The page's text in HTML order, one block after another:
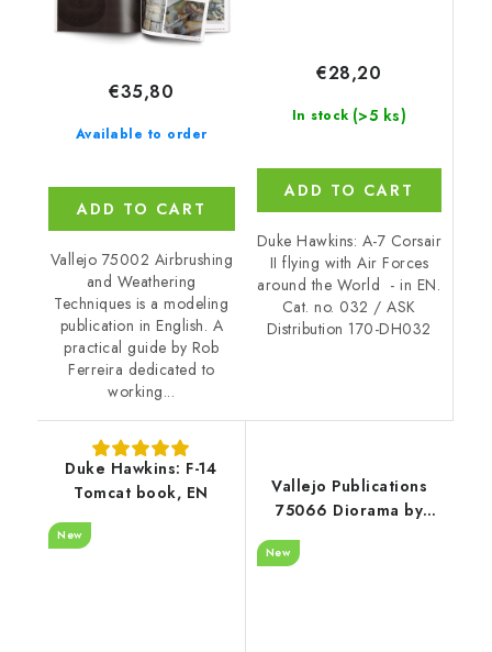
Available to order
€35,80
ADD TO CART
Vallejo 75002 Airbrushing
and Weathering
Techniques is a modeling
publication in English. A
practical guide by Rob
Ferreira dedicated to
working...
In stock (>5 ks)
€28,20
ADD TO CART
Duke Hawkins: A-7 Corsair
II flying with Air Forces
around the World - in EN.
Cat. no. 032 / ASK
Distribution 170-DH032
Duke Hawkins: F-14
Tomcat book, EN
New
Vallejo Publications
75066 Diorama by
New